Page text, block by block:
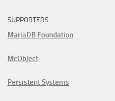
SUPPORTERS
MariaDB Foundation
McObject
Persistent Systems